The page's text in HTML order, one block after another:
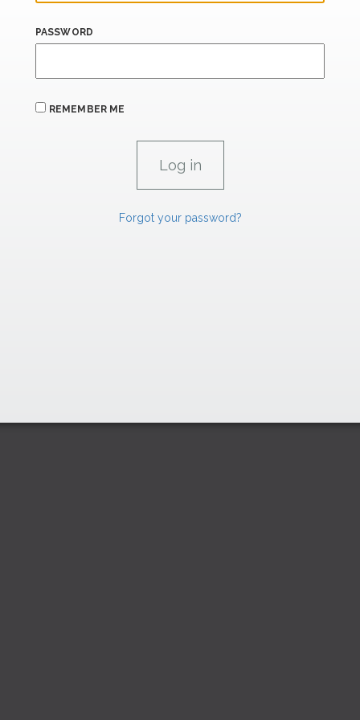
PASSWORD
REMEMBER ME
Forgot your password?